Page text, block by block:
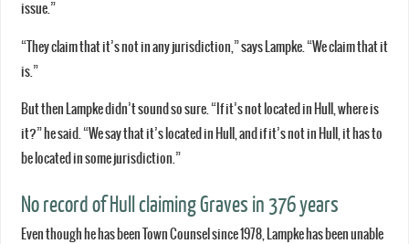
issue.”
“They claim that it’s not in any jurisdiction,” says Lampke. “We claim that it
is.”
But then Lampke didn’t sound so sure. “If it’s not located in Hull, where is
it?” he said. “We say that it’s located in Hull, and if it’s not in Hull, it has to
be located in some jurisdiction.”
No record of Hull claiming Graves in 376 years
Even though he has been Town Counsel since 1978, Lampke has been unable